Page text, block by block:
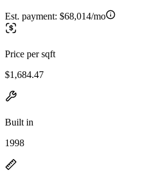
Est. payment: $68,014/mo
Price per sqft
$1,684.47
Built in
1998